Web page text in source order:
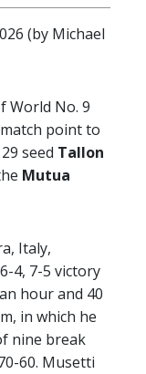
(by Michael
World No. 9
point to
seed Tallon
Mutua
Italy,
4, 7-5 victory
hour and 40
in which he
nine break
60. Musetti